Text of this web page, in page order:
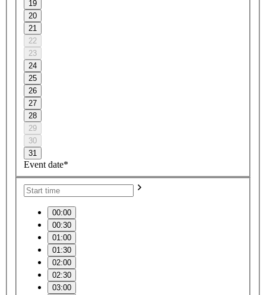
19
20
21
22
23
24
25
26
27
28
29
30
31
Event date*
00:00
00:30
01:00
01:30
02:00
02:30
03:00